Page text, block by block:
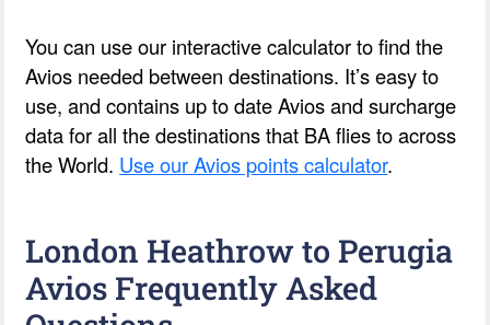
You can use our interactive calculator to find the
Avios needed between destinations. It’s easy to
use, and contains up to date Avios and surcharge
data for all the destinations that BA flies to across
the World. Use our Avios points calculator.
London Heathrow to Perugia
Avios Frequently Asked